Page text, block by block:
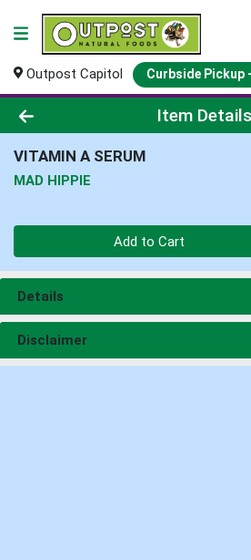
Outpost Capitol Curbside Pickup
Product Details Page
Item Details
VITAMIN A SERUM
MAD HIPPIE
Add to Cart
Details
Disclaimer